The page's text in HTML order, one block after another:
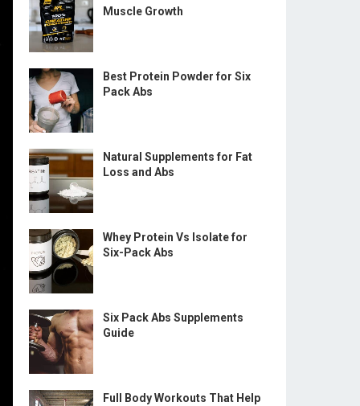
Muscle Growth
Best Protein Powder for Six
Pack Abs
Natural Supplements for Fat
Loss and Abs
Whey Protein Vs Isolate for
Six-Pack Abs
Six Pack Abs Supplements
Guide
Full Body Workouts That Help